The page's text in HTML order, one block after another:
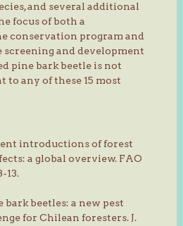
and several additional
focus of both a
conservation program and
screening and development
pine bark beetle is not
to any of these 15 most
introductions of forest
a global overview. FAO
13.
bark beetles: a new pest
for Chilean foresters. J.